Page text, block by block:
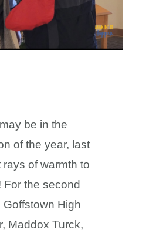
be in the
of the year, last
rays of warmth to
For the second
Goffstown High
Maddox Turck,